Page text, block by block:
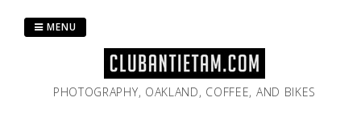
PHOTOGRAPHY, OAKLAND, COFFEE, AND BIKES
MENU